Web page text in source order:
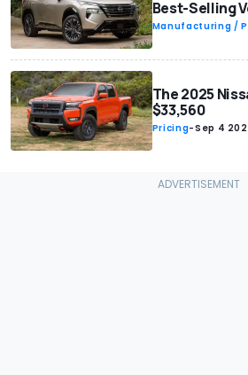
Best-Selling
Manufacturing /
The 2025
$33,560
Pricing-Sep 4